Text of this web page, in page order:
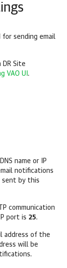
for sending email
DR Site
VAO UI .
name or IP
notifications
sent by this
communication
port is 25.
address of the
will be